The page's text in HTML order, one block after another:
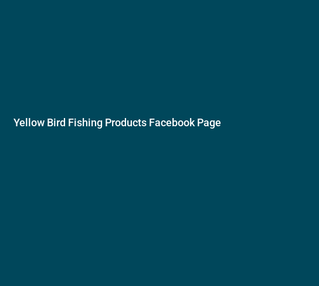
Yellow Bird Fishing Products Facebook Page